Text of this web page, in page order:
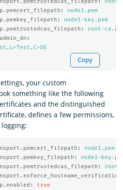
:
node1.pem
:
node1-key.pem
:
root-
:
Copy
your custom
something like the following
and the distinguished
defines a few permissions,
:
node1.pem
:
node1-
:
root-
:
true